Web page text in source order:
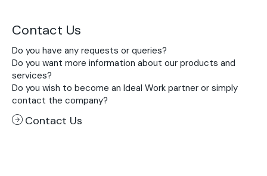
Contact Us
Do you have any requests or queries?
Do you want more information about our products and
services?
Do you wish to become an Ideal Work partner or simply
contact the company?
Contact Us